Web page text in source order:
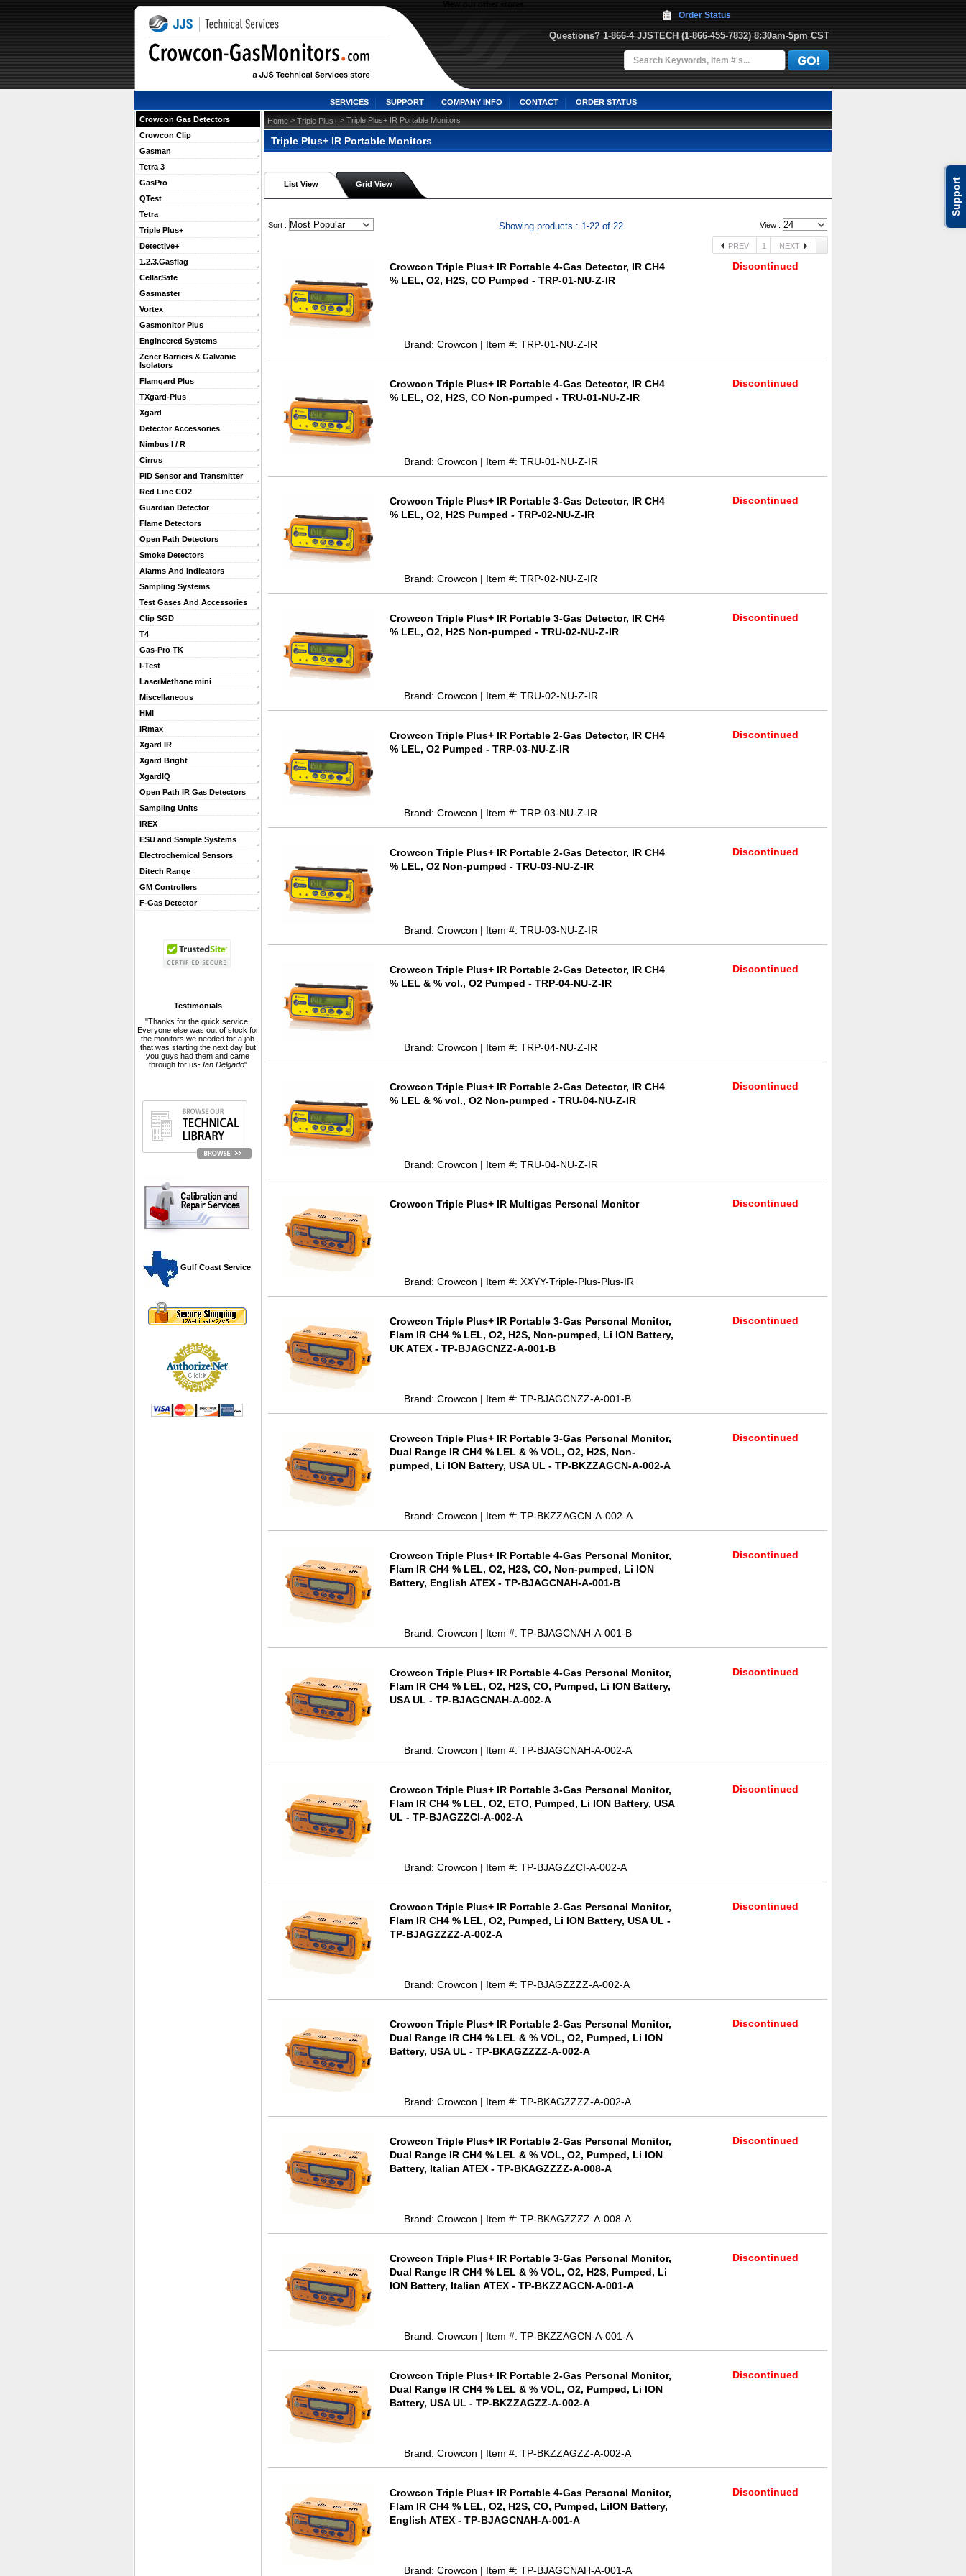
Support
Questions? 1-866-4 JJSTECH (1-866-455-7832) 8:30am-5pm CST
Order Status
SERVICES SUPPORT COMPANY INFO CONTACT ORDER STATUS
Crowcon Gas Detectors
Crowcon Clip
Gasman
Tetra 3
GasPro
QTest
Tetra
Triple Plus+
Detective+
1.2.3.Gasflag
CellarSafe
Gasmaster
Vortex
Gasmonitor Plus
Engineered Systems
Zener Barriers & Galvanic
Isolators
Flamgard Plus
TXgard-Plus
Xgard
Detector Accessories
Nimbus I / R
Cirrus
PID Sensor and Transmitter
Red Line CO2
Guardian Detector
Flame Detectors
Open Path Detectors
Smoke Detectors
Alarms And Indicators
Sampling Systems
Test Gases And Accessories
Clip SGD
T4
Gas-Pro TK
I-Test
LaserMethane mini
Miscellaneous
HMI
IRmax
Xgard IR
Xgard Bright
XgardIQ
Open Path IR Gas Detectors
Sampling Units
IREX
ESU and Sample Systems
Electrochemical Sensors
Ditech Range
GM Controllers
F-Gas Detector
Testimonials
"Thanks for the quick service.
Everyone else was out of stock for
the monitors we needed for a job
that was starting the next day but
you guys had them and came
through for us- Ian Delgado"
Gulf Coast Service
Home > Triple Plus+ > Triple Plus+ IR Portable Monitors
Triple Plus+ IR Portable Monitors
List View Grid View
Sort : Showing products : 1-22 of 22 View :
PREV 1 NEXT
Crowcon Triple Plus+ IR Portable 4-Gas Detector, IR CH4
% LEL, O2, H2S, CO Pumped - TRP-01-NU-Z-IR
Brand: Crowcon | Item #: TRP-01-NU-Z-IR
Discontinued
Crowcon Triple Plus+ IR Portable 4-Gas Detector, IR CH4
% LEL, O2, H2S, CO Non-pumped - TRU-01-NU-Z-IR
Brand: Crowcon | Item #: TRU-01-NU-Z-IR
Discontinued
Crowcon Triple Plus+ IR Portable 3-Gas Detector, IR CH4
% LEL, O2, H2S Pumped - TRP-02-NU-Z-IR
Brand: Crowcon | Item #: TRP-02-NU-Z-IR
Discontinued
Crowcon Triple Plus+ IR Portable 3-Gas Detector, IR CH4
% LEL, O2, H2S Non-pumped - TRU-02-NU-Z-IR
Brand: Crowcon | Item #: TRU-02-NU-Z-IR
Discontinued
Crowcon Triple Plus+ IR Portable 2-Gas Detector, IR CH4
% LEL, O2 Pumped - TRP-03-NU-Z-IR
Brand: Crowcon | Item #: TRP-03-NU-Z-IR
Discontinued
Crowcon Triple Plus+ IR Portable 2-Gas Detector, IR CH4
% LEL, O2 Non-pumped - TRU-03-NU-Z-IR
Brand: Crowcon | Item #: TRU-03-NU-Z-IR
Discontinued
Crowcon Triple Plus+ IR Portable 2-Gas Detector, IR CH4
% LEL & % vol., O2 Pumped - TRP-04-NU-Z-IR
Brand: Crowcon | Item #: TRP-04-NU-Z-IR
Discontinued
Crowcon Triple Plus+ IR Portable 2-Gas Detector, IR CH4
% LEL & % vol., O2 Non-pumped - TRU-04-NU-Z-IR
Brand: Crowcon | Item #: TRU-04-NU-Z-IR
Discontinued
Crowcon Triple Plus+ IR Multigas Personal Monitor
Brand: Crowcon | Item #: XXYY-Triple-Plus-Plus-IR
Discontinued
Crowcon Triple Plus+ IR Portable 3-Gas Personal Monitor,
Flam IR CH4 % LEL, O2, H2S, Non-pumped, Li ION Battery,
UK ATEX - TP-BJAGCNZZ-A-001-B
Brand: Crowcon | Item #: TP-BJAGCNZZ-A-001-B
Discontinued
Crowcon Triple Plus+ IR Portable 3-Gas Personal Monitor,
Dual Range IR CH4 % LEL & % VOL, O2, H2S, Non-
pumped, Li ION Battery, USA UL - TP-BKZZAGCN-A-002-A
Brand: Crowcon | Item #: TP-BKZZAGCN-A-002-A
Discontinued
Crowcon Triple Plus+ IR Portable 4-Gas Personal Monitor,
Flam IR CH4 % LEL, O2, H2S, CO, Non-pumped, Li ION
Battery, English ATEX - TP-BJAGCNAH-A-001-B
Brand: Crowcon | Item #: TP-BJAGCNAH-A-001-B
Discontinued
Crowcon Triple Plus+ IR Portable 4-Gas Personal Monitor,
Flam IR CH4 % LEL, O2, H2S, CO, Pumped, Li ION Battery,
USA UL - TP-BJAGCNAH-A-002-A
Brand: Crowcon | Item #: TP-BJAGCNAH-A-002-A
Discontinued
Crowcon Triple Plus+ IR Portable 3-Gas Personal Monitor,
Flam IR CH4 % LEL, O2, ETO, Pumped, Li ION Battery, USA
UL - TP-BJAGZZCI-A-002-A
Brand: Crowcon | Item #: TP-BJAGZZCI-A-002-A
Discontinued
Crowcon Triple Plus+ IR Portable 2-Gas Personal Monitor,
Flam IR CH4 % LEL, O2, Pumped, Li ION Battery, USA UL -
TP-BJAGZZZZ-A-002-A
Brand: Crowcon | Item #: TP-BJAGZZZZ-A-002-A
Discontinued
Crowcon Triple Plus+ IR Portable 2-Gas Personal Monitor,
Dual Range IR CH4 % LEL & % VOL, O2, Pumped, Li ION
Battery, USA UL - TP-BKAGZZZZ-A-002-A
Brand: Crowcon | Item #: TP-BKAGZZZZ-A-002-A
Discontinued
Crowcon Triple Plus+ IR Portable 2-Gas Personal Monitor,
Dual Range IR CH4 % LEL & % VOL, O2, Pumped, Li ION
Battery, Italian ATEX - TP-BKAGZZZZ-A-008-A
Brand: Crowcon | Item #: TP-BKAGZZZZ-A-008-A
Discontinued
Crowcon Triple Plus+ IR Portable 3-Gas Personal Monitor,
Dual Range IR CH4 % LEL & % VOL, O2, H2S, Pumped, Li
ION Battery, Italian ATEX - TP-BKZZAGCN-A-001-A
Brand: Crowcon | Item #: TP-BKZZAGCN-A-001-A
Discontinued
Crowcon Triple Plus+ IR Portable 2-Gas Personal Monitor,
Dual Range IR CH4 % LEL & % VOL, O2, Pumped, Li ION
Battery, USA UL - TP-BKZZAGZZ-A-002-A
Brand: Crowcon | Item #: TP-BKZZAGZZ-A-002-A
Discontinued
Crowcon Triple Plus+ IR Portable 4-Gas Personal Monitor,
Flam IR CH4 % LEL, O2, H2S, CO, Pumped, LiION Battery,
English ATEX - TP-BJAGCNAH-A-001-A
Brand: Crowcon | Item #: TP-BJAGCNAH-A-001-A
Discontinued